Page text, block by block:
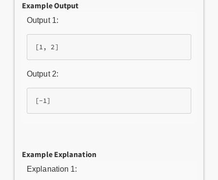
Example Output
Output 1:
[1, 2]
Output 2:
[-1]
Example Explanation
Explanation 1: